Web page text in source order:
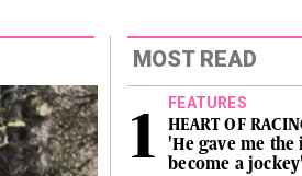
MOST READ
FEATURES
HEART OF
'He gave me
become a jockey'